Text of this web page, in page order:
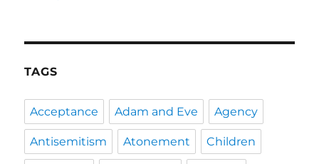
TAGS
Acceptance Adam and Eve Agency
Antisemitism Atonement Children